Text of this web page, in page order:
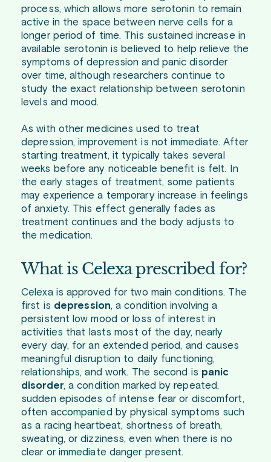
process, which allows more serotonin to remain
active in the space between nerve cells for a
longer period of time. This sustained increase in
available serotonin is believed to help relieve the
symptoms of depression and panic disorder
over time, although researchers continue to
study the exact relationship between serotonin
levels and mood.
As with other medicines used to treat
depression, improvement is not immediate. After
starting treatment, it typically takes several
weeks before any noticeable benefit is felt. In
the early stages of treatment, some patients
may experience a temporary increase in feelings
of anxiety. This effect generally fades as
treatment continues and the body adjusts to
the medication.
What is Celexa prescribed for?
Celexa is approved for two main conditions. The
first is depression, a condition involving a
persistent low mood or loss of interest in
activities that lasts most of the day, nearly
every day, for an extended period, and causes
meaningful disruption to daily functioning,
relationships, and work. The second is panic
disorder, a condition marked by repeated,
sudden episodes of intense fear or discomfort,
often accompanied by physical symptoms such
as a racing heartbeat, shortness of breath,
sweating, or dizziness, even when there is no
clear or immediate danger present.